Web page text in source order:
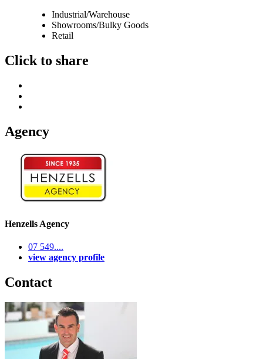
Industrial/Warehouse
Showrooms/Bulky Goods
Retail
Click to share
Agency
Henzells Agency
07 549....
view agency profile
Contact